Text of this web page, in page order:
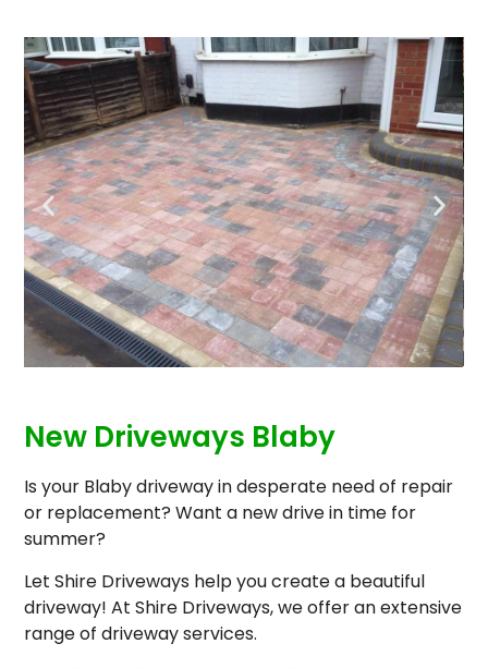
New Driveways Blaby
Is your Blaby driveway in desperate need of repair
or replacement? Want a new drive in time for
summer?
Let Shire Driveways help you create a beautiful
driveway! At Shire Driveways, we offer an extensive
range of driveway services.